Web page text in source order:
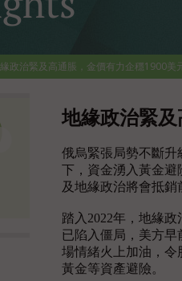
政治緊及高通脹，金價有力企穩1900美
地緣政治緊及
俄烏緊張局勢不斷升
下，資金湧入黃金避
及地緣政治將會抵銷
踏入2022年，地緣
已陷入僵局，美方早
場情緒火上加油，令
黃金等資產避險。